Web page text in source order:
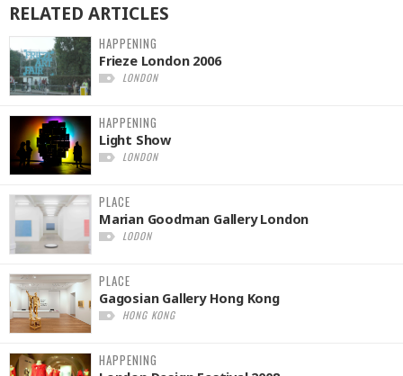
RELATED ARTICLES
HAPPENING
Frieze London 2006
LONDON
HAPPENING
Light Show
LONDON
PLACE
Marian Goodman Gallery London
LODON
PLACE
Gagosian Gallery Hong Kong
HONG KONG
HAPPENING